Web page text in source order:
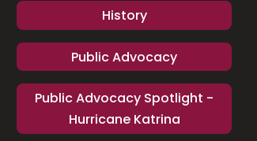
History
Public Advocacy
Public Advocacy Spotlight -
Hurricane Katrina